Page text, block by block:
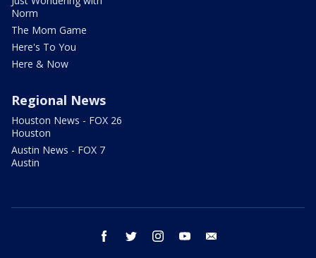
Norm
The Mom Game
Here's To You
Here & Now
Regional News
Houston News - FOX 26
Houston
Austin News - FOX 7
Austin
facebook twitter instagram youtube